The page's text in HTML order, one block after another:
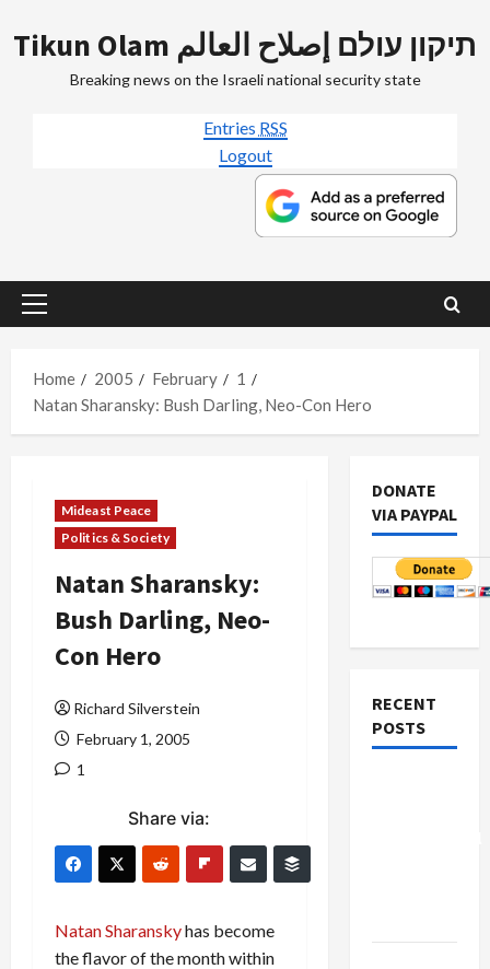
to
Tikun Olam תיקון עולם إصلاح العالم
Breaking news on the Israeli national security state
Entries RSS
Logout
Primary
Home
2005 February
1
Natan Sharansky: Bush Darling, Neo-Con Hero
Mideast Peace
Politics & Society
Natan Sharansky:
Bush Darling, Neo-
Con Hero
Richard Silverstein
February 1, 2005
1
Share via:
Natan Sharanskyhas become
the flavor of the month within
DONATE
VIA PAYPAL
RECENT
POSTS